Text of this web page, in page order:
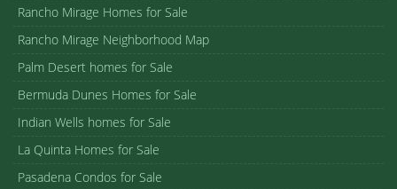
Rancho Mirage Homes for Sale
Rancho Mirage Neighborhood Map
Palm Desert homes for Sale
Bermuda Dunes Homes for Sale
Indian Wells homes for Sale
La Quinta Homes for Sale
Pasadena Condos for Sale